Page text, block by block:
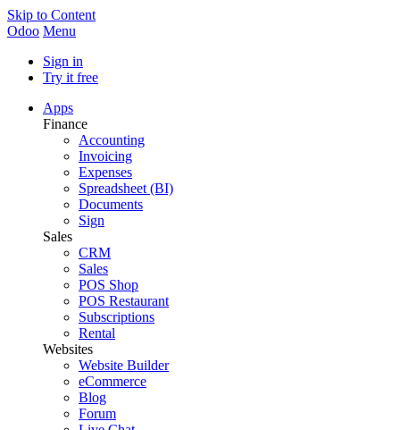
Skip to Content
Odoo Menu
Sign in
Try it free
Apps
Finance
Accounting
Invoicing
Expenses
Spreadsheet (BI)
Documents
Sign
Sales
CRM
Sales
POS Shop
POS Restaurant
Subscriptions
Rental
Websites
Website Builder
eCommerce
Blog
Forum